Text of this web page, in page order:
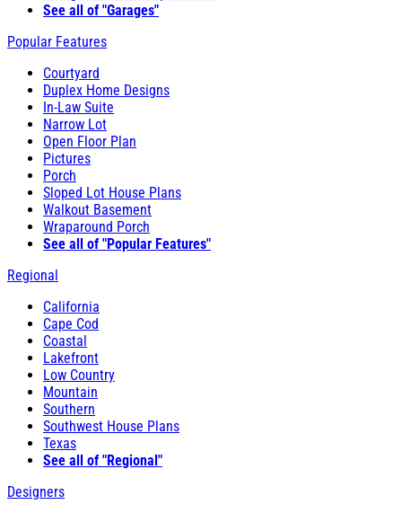
See all of "Garages"
Popular Features
Courtyard
Duplex Home Designs
In-Law Suite
Narrow Lot
Open Floor Plan
Pictures
Porch
Sloped Lot House Plans
Walkout Basement
Wraparound Porch
See all of "Popular Features"
Regional
California
Cape Cod
Coastal
Lakefront
Low Country
Mountain
Southern
Southwest House Plans
Texas
See all of "Regional"
Designers